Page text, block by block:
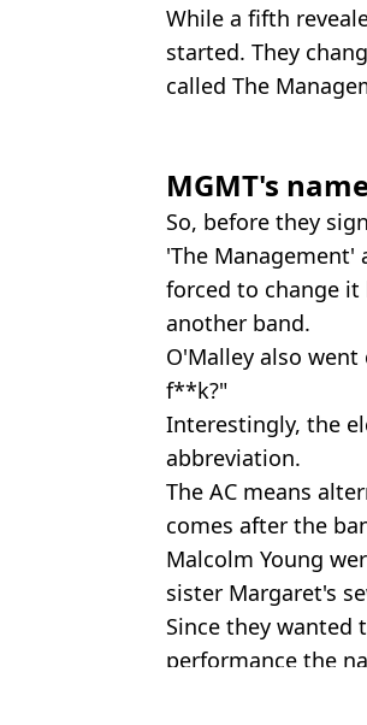
While a fifth
started. They
called The
MGMT's
So, before they
'The Management'
forced to change it
another band.
O'Malley also
f**k?"
Interestingly, the
abbreviation.
The AC means
comes after the
Malcolm Young
sister Margaret's
Since they
performance the